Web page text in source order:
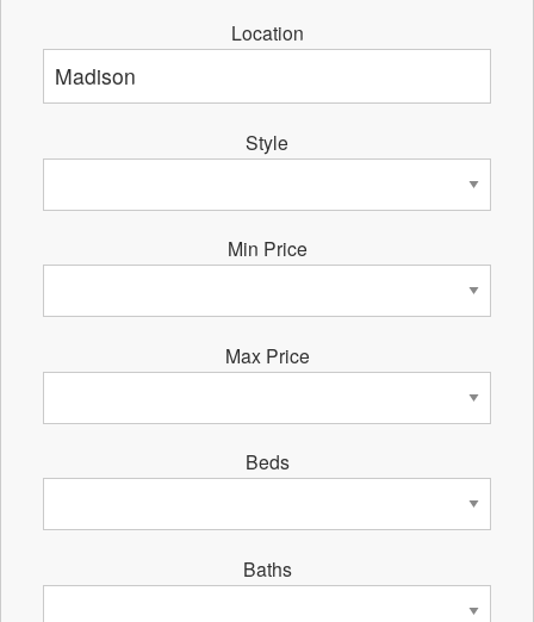
Location
Style
Min Price
Max Price
Beds
Baths